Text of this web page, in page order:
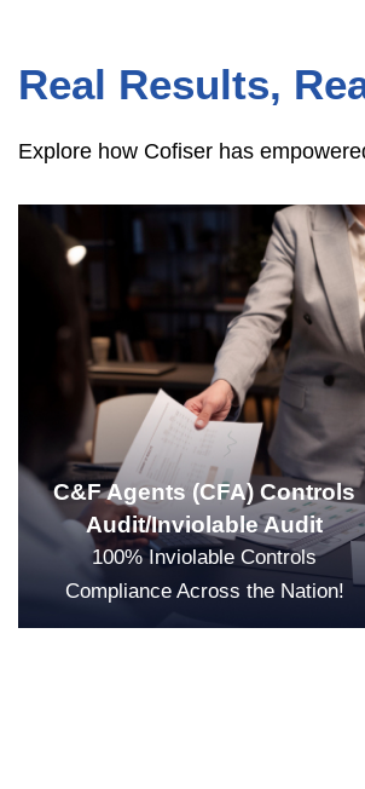
Real Results,
Explore how Cofiser has
C&F Agents (CFA) Controls
Audit/Inviolable Audit
100% Inviolable Controls
Compliance Across the Nation!